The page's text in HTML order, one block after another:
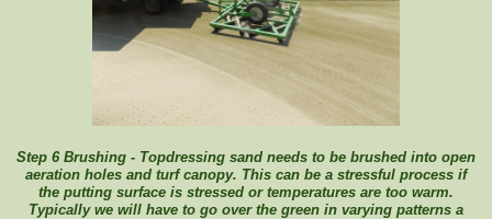
Step 6 Brushing - Topdressing sand needs to be brushed into open
aeration holes and turf canopy. This can be a stressful process if
the putting surface is stressed or temperatures are too warm.
Typically we will have to go over the green in varying patterns a